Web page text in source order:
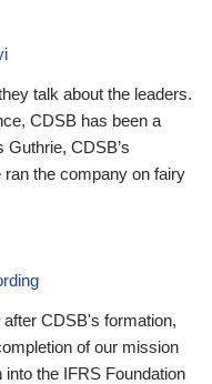
talk about the leaders.
CDSB has been a
Guthrie, CDSB’s
ran the company on fairy
CDSB's formation,
of our mission
the IFRS Foundation